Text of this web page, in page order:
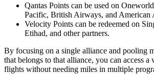
Qantas Points can be used on
Pacific, British Airways, and American
Velocity Points can be redeemed on
Etihad, and other partners.
By focusing on a single alliance and pooling
that belongs to that alliance, you can access a
flights without needing miles in multiple